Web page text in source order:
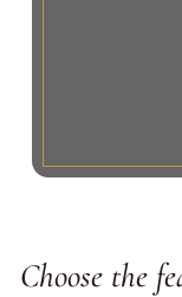
Choose the